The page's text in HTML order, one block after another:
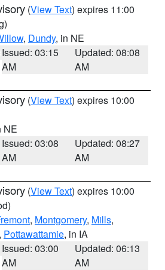
(View Text) expires 11:00
, Dundy, in NE
Issued: 03:15
AM
Updated: 08:08
AM
(View Text) expires 10:00
NE
Issued: 03:08
AM
Updated: 08:27
AM
(View Text) expires 10:00
, Montgomery, Mills,
Pottawattamie, in IA
Issued: 03:00
AM
Updated: 06:13
AM